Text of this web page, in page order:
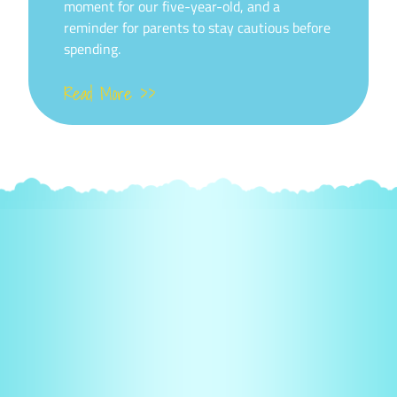
moment for our five-year-old, and a
reminder for parents to stay cautious before
spending.
Read More >>